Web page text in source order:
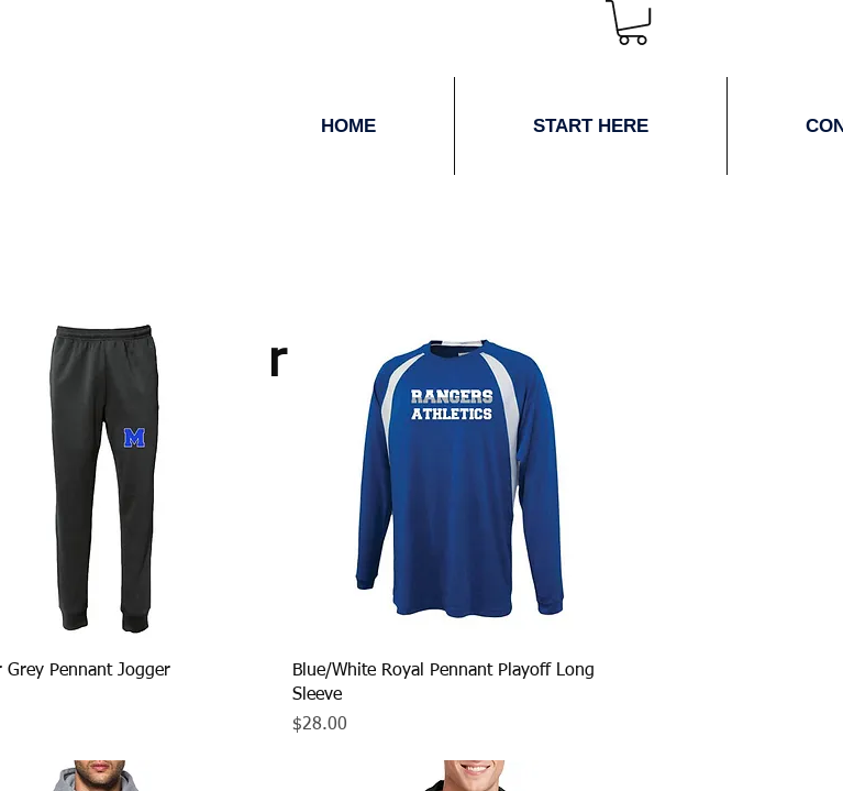
HOME START HERE
Ranger Zone Store
Closes November 16th
Quick View
Grey Pennant Jogger
Quick View
Blue/White Royal Pennant Playoff Long
Sleeve
Price
$28.00